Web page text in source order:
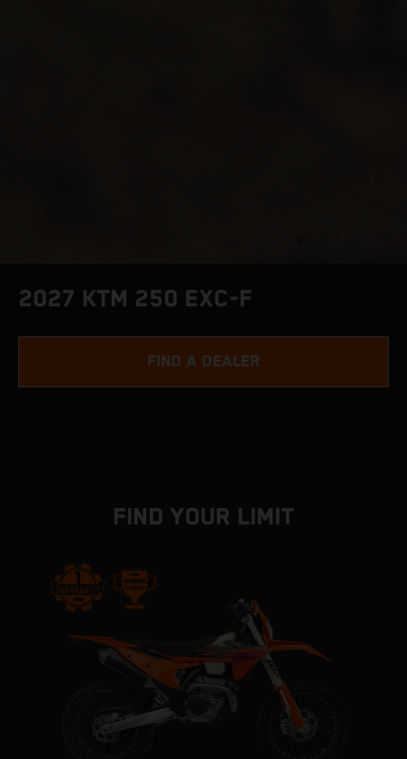
2027 KTM 250 EXC-F
FIND A DEALER
FIND YOUR LIMIT